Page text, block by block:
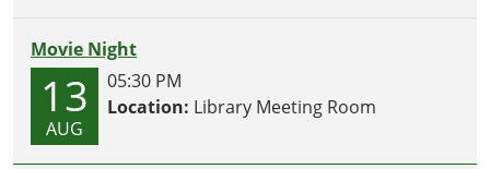
Movie Night
13
AUG
05:30 PM
Location: Library Meeting Room